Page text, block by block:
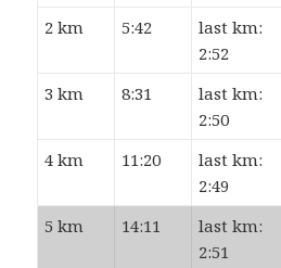
2 km 5:42
last km:
2:52
3 km 8:31
last km:
2:50
4 km 11:20
last km:
2:49
5 km 14:11
last km:
2:51